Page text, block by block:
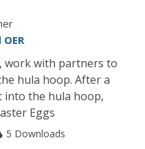
work with partners to
hula hoop. After a
into the hula hoop,
Eggs
5 Downloads